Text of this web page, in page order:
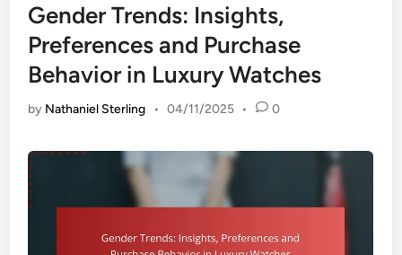
Gender Trends: Insights,
Preferences and Purchase
Behavior in Luxury Watches
by Nathaniel Sterling • 04/11/2025 • 0